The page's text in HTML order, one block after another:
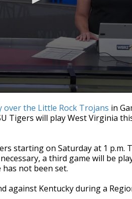
over the Little Rock Trojans in
Tigers will play West Virginia
starting on Saturday at 1 p.m.
a third game will be
not been set.
against Kentucky during a